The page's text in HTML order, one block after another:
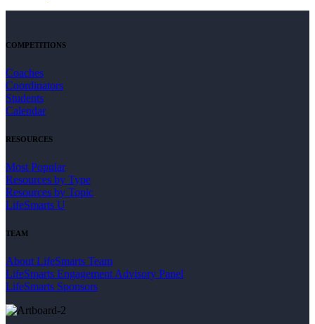
COMPETITIONS
Coaches
Coordinators
Students
Calendar
RESOURCES
Most Popular
Resources by Type
Resources by Topic
LifeSmarts U
TEAM
About LifeSmarts Team
LifeSmarts Engagement Advisory Panel
LifeSmarts Sponsors